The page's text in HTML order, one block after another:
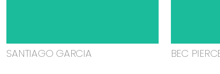
SANTIAGO GARCIA BEC